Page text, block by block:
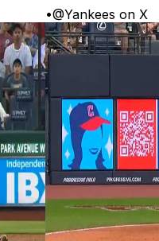
•@Yankees on X